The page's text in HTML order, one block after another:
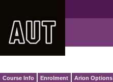
Course Info Enrolment Arion Options